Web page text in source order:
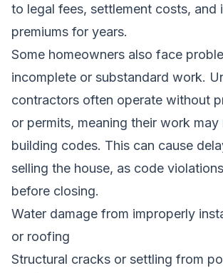
to legal fees, settlement costs, and
premiums for years.
Some homeowners also face
incomplete or substandard work.
contractors often operate without
or permits, meaning their work
building codes. This can cause
selling the house, as code
before closing.
Water damage from improperly
or roofing
Structural cracks or settling from